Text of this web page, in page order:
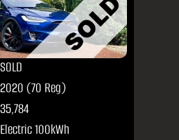
SOLD
2020 (70 Reg)
35,784
Electric 100kWh